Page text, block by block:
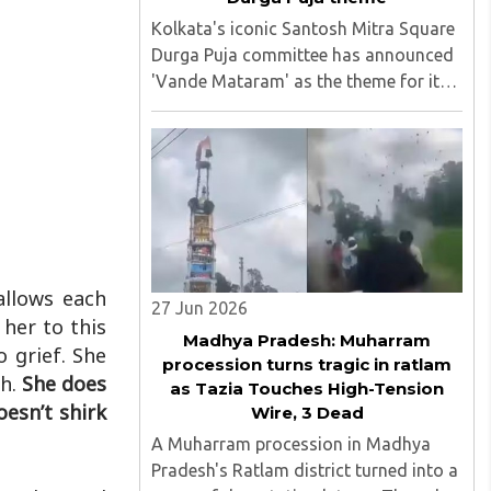
each
to this
grief. She
She does
shirk
Kolkata's iconic Santosh Mitra Square
Durga Puja committee has announced
'Vande Mataram' as the theme for its
2026 celebrations, marking the 150th
anniversary of the national song.
Following last year's widely discussed
'Operation Sindoor' theme, ..
27 Jun 2026
Madhya Pradesh: Muharram
procession turns tragic in ratlam
as Tazia Touches High-Tension
Wire, 3 Dead
A Muharram procession in Madhya
Pradesh's Ratlam district turned into a